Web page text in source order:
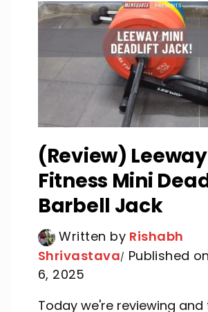
(Review) Leeway
Fitness Mini
Barbell Jack
Written by Rishabh
Shrivastava Published
6, 2025
Today we're reviewing and